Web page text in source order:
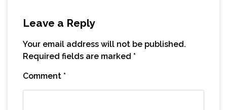
Leave a Reply
Your email address will not be published.
Required fields are marked *
Comment *